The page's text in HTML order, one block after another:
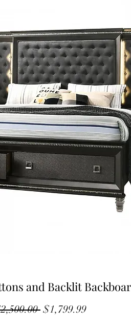
and Backlit
Regular
$1,799.99Sale